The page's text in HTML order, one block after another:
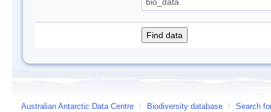
Australian Antarctic Data Centre / Biodiversity database / Search